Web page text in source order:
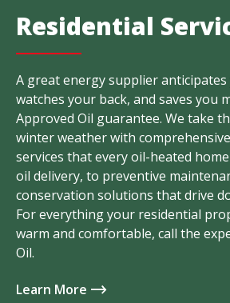
Residential
A great energy supplier anticipates
watches your back, and saves you
Approved Oil guarantee. We take
winter weather with
services that every oil-heated
oil delivery, to preventive
conservation solutions that drive
For everything your residential
warm and comfortable, call the
Oil.
Learn More